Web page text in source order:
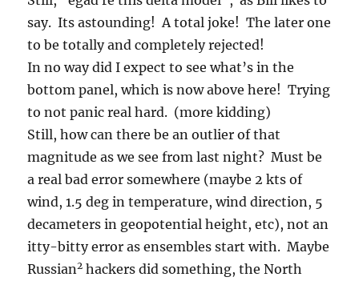
say. Its astounding! A total joke! The later one
to be totally and completely rejected!
In no way did I expect to see what’s in the
bottom panel, which is now above here! Trying
to not panic real hard. (more kidding)
Still, how can there be an outlier of that
magnitude as we see from last night? Must be
a real bad error somewhere (maybe 2 kts of
wind, 1.5 deg in temperature, wind direction, 5
decameters in geopotential height, etc), not an
itty-bitty error as ensembles start with. Maybe
Russian2 hackers did something, the North